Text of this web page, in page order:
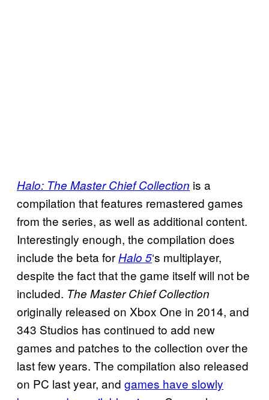
Halo: The Master Chief Collection is a
compilation that features remastered games
from the series, as well as additional content.
Interestingly enough, the compilation does
include the beta for Halo 5‘s multiplayer,
despite the fact that the game itself will not be
included. The Master Chief Collection
originally released on Xbox One in 2014, and
343 Studios has continued to add new
games and patches to the collection over the
last few years. The compilation also released
on PC last year, and games have slowly